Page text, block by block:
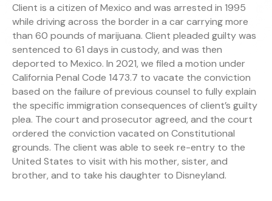
Client is a citizen of Mexico and was arrested in 1995
while driving across the border in a car carrying more
than 60 pounds of marijuana. Client pleaded guilty was
sentenced to 61 days in custody, and was then
deported to Mexico. In 2021, we filed a motion under
California Penal Code 1473.7 to vacate the conviction
based on the failure of previous counsel to fully explain
the specific immigration consequences of client’s guilty
plea. The court and prosecutor agreed, and the court
ordered the conviction vacated on Constitutional
grounds. The client was able to seek re-entry to the
United States to visit with his mother, sister, and
brother, and to take his daughter to Disneyland.